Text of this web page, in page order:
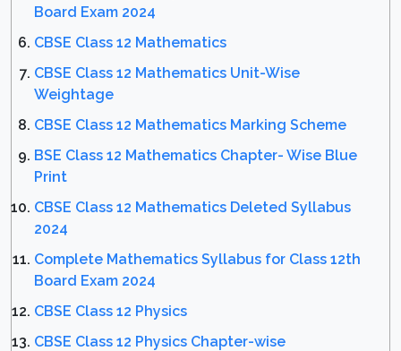
Board Exam 2024
CBSE Class 12 Mathematics
CBSE Class 12 Mathematics Unit-Wise
Weightage
CBSE Class 12 Mathematics Marking Scheme
BSE Class 12 Mathematics Chapter- Wise Blue
Print
CBSE Class 12 Mathematics Deleted Syllabus
2024
Complete Mathematics Syllabus for Class 12th
Board Exam 2024
CBSE Class 12 Physics
CBSE Class 12 Physics Chapter-wise